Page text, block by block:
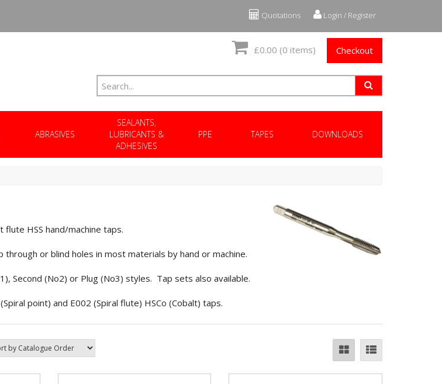
Login / Register
Quotations
£0.00 (0 items) Checkout
ABRASIVES
SEALANTS,
LUBRICANTS &
ADHESIVES
PPE TAPES DOWNLOADS
HSS hand/machine taps.
or blind holes in most materials by hand or machine.
Second (No2) or Plug (No3) styles. Tap sets also available.
point) and E002 (Spiral flute) HSCo (Cobalt) taps.